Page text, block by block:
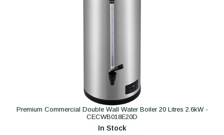
Premium Commercial Double Wall Water Boiler 20 Litres 2.6kW -
CECWB018E20D
In Stock